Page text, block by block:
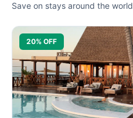
Save on stays around the world
20% OFF